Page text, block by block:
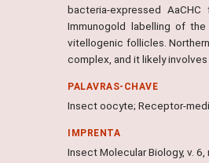
bacteria-expressed
Immunogold labelling of
vitellogenic follicles.
complex, and it likely
PALAVRAS-CHAVE
Insect oocyte; Receptor-
IMPRENTA
Insect Molecular Biology, v.